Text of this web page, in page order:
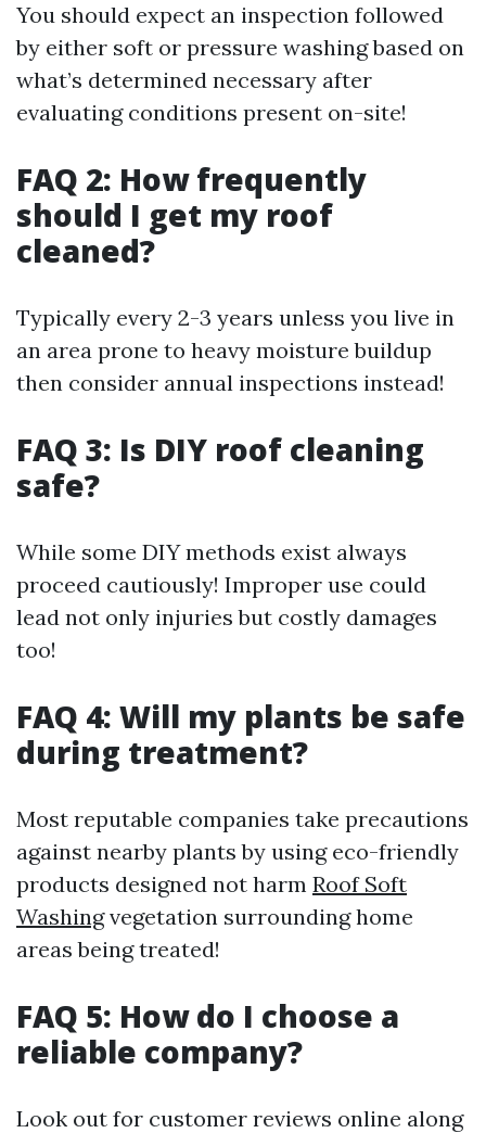
You should expect an inspection followed
by either soft or pressure washing based on
what’s determined necessary after
evaluating conditions present on-site!
FAQ 2: How frequently
should I get my roof
cleaned?
Typically every 2-3 years unless you live in
an area prone to heavy moisture buildup
then consider annual inspections instead!
FAQ 3: Is DIY roof cleaning
safe?
While some DIY methods exist always
proceed cautiously! Improper use could
lead not only injuries but costly damages
too!
FAQ 4: Will my plants be safe
during treatment?
Most reputable companies take precautions
against nearby plants by using eco-friendly
products designed not harm Roof Soft
Washingvegetation surrounding home
areas being treated!
FAQ 5: How do I choose a
reliable company?
Look out for customer reviews online along